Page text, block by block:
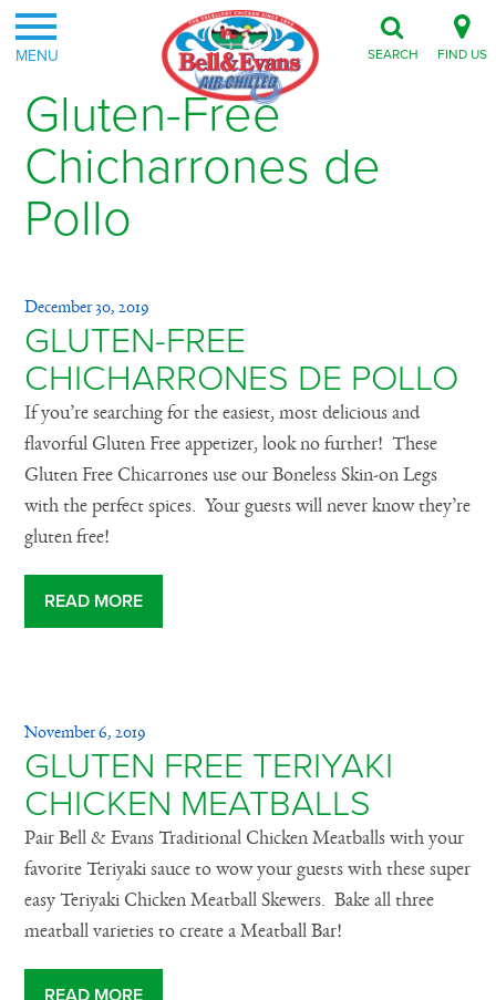
MENU FIND US
SEARCH
Gluten-Free
Chicharrones de
Pollo
December 30, 2019
GLUTEN-FREE
CHICHARRONES DE POLLO
If you’re searching for the easiest, most delicious and
flavorful Gluten Free appetizer, look no further! These
Gluten Free Chicarrones use our Boneless Skin-on Legs
with the perfect spices. Your guests will never know they’re
gluten free!
READ MORE
November 6, 2019
GLUTEN FREE TERIYAKI
CHICKEN MEATBALLS
Pair Bell & Evans Traditional Chicken Meatballs with your
favorite Teriyaki sauce to wow your guests with these super
easy Teriyaki Chicken Meatball Skewers. Bake all three
meatball varieties to create a Meatball Bar!
READ MORE